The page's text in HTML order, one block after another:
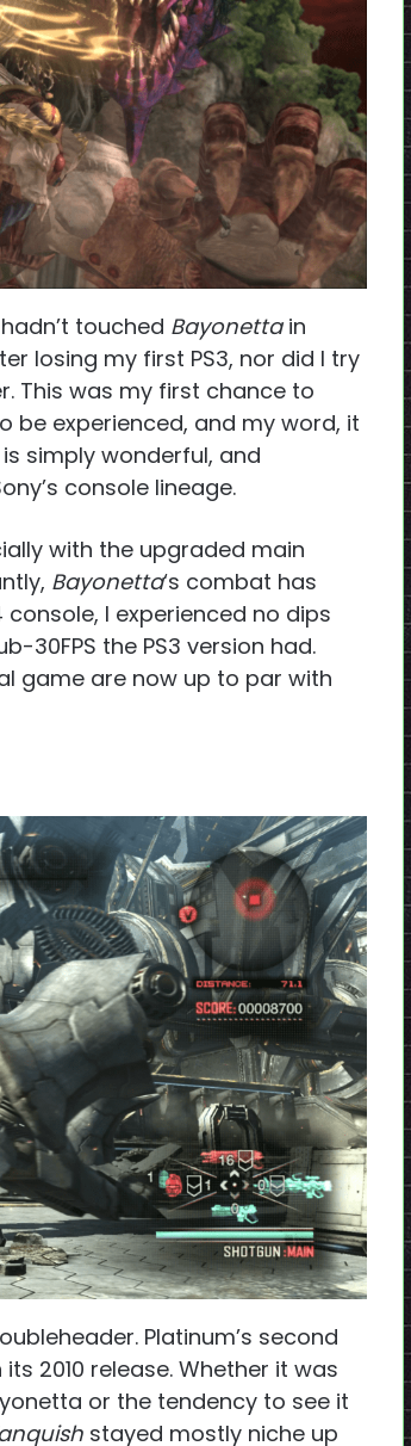
touched Bayonettain
losing my first PS3, nor did I try
This was my first chance to
be experienced, and my word, it
simply wonderful, and
console lineage.
with the upgraded main
Bayonetta‘s combat has
I experienced no dips
30FPS the PS3 version had.
game are now up to par with
Platinum’s second
2010 release. Whether it was
or the tendency to see it
stayed mostly niche up